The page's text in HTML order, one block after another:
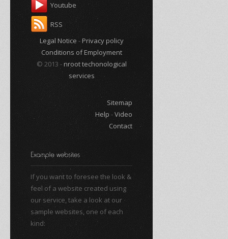
Youtube
RSS
Legal Notice -Privacy policy
Conditions of Employment
© 2013 -nroot techonological
services
Sitemap
Help -Video
Contact
If you want to foresee the look &
feel of a website created using
our service, take a look at our
sample websites, one of each
kind: